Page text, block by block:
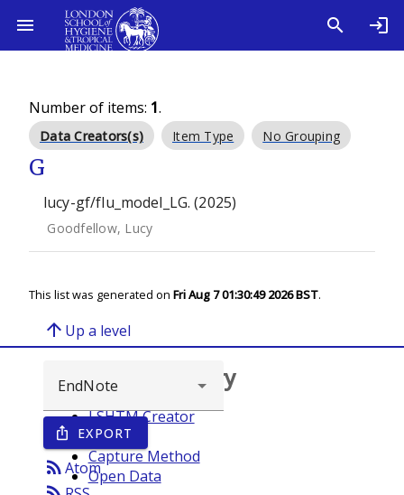
Number of items: 1.
Data Creators(s) Item Type No Grouping
G
lucy-gf/flu_model_LG. (2025)
Goodfellow, Lucy
This list was generated on Fri Aug 7 01:30:49 2026 BST.
arrow_upward Up a level
ios_share EXPORT
rss_feedAtom
Browse repository
LSHTM Creator
Year
Capture Method
Open Data